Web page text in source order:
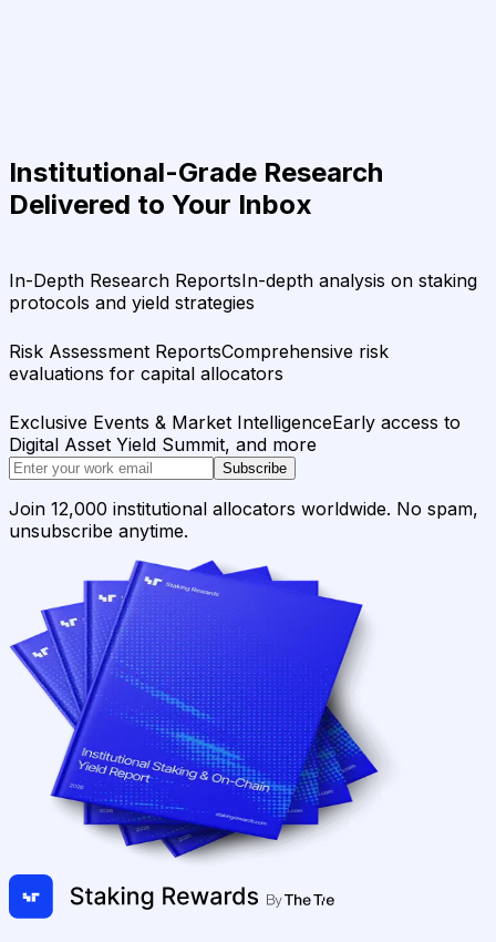
Institutional-Grade Research
Delivered to Your Inbox
In-Depth Research ReportsIn-depth analysis on staking
protocols and yield strategies
Risk Assessment ReportsComprehensive risk
evaluations for capital allocators
Exclusive Events & Market IntelligenceEarly access to
Digital Asset Yield Summit, and more
Subscribe
Join 12,000 institutional allocators worldwide. No spam,
unsubscribe anytime.